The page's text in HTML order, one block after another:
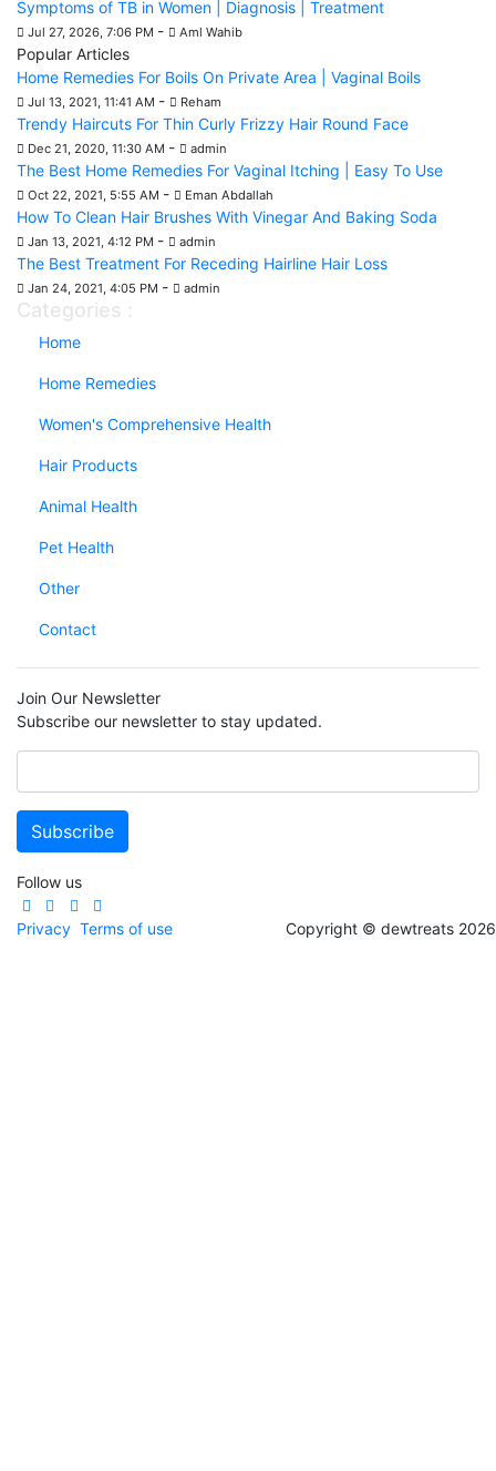
Symptoms of TB in Women | Diagnosis | Treatment
Jul 27, 2026, 7:06 PM - Aml Wahib
Popular Articles
Home Remedies For Boils On Private Area | Vaginal Boils
Jul 13, 2021, 11:41 AM - Reham
Trendy Haircuts For Thin Curly Frizzy Hair Round Face
Dec 21, 2020, 11:30 AM - admin
The Best Home Remedies For Vaginal Itching | Easy To Use
Oct 22, 2021, 5:55 AM - Eman Abdallah
How To Clean Hair Brushes With Vinegar And Baking Soda
Jan 13, 2021, 4:12 PM - admin
The Best Treatment For Receding Hairline Hair Loss
Jan 24, 2021, 4:05 PM - admin
Categories :
Home
Home Remedies
Women's Comprehensive Health
Hair Products
Animal Health
Pet Health
Other
Contact
Join Our Newsletter
Subscribe our newsletter to stay updated.
Follow us
Privacy Terms of use Copyright © dewtreats 2026